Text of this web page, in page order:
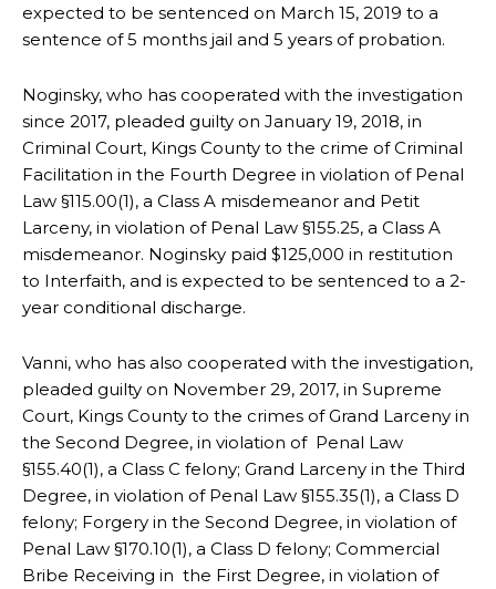
expected to be sentenced on March 15, 2019 to a
sentence of 5 months jail and 5 years of probation.
Noginsky, who has cooperated with the investigation
since 2017, pleaded guilty on January 19, 2018, in
Criminal Court, Kings County to the crime of Criminal
Facilitation in the Fourth Degree in violation of Penal
Law §115.00(1), a Class A misdemeanor and Petit
Larceny, in violation of Penal Law §155.25, a Class A
misdemeanor. Noginsky paid $125,000 in restitution
to Interfaith, and is expected to be sentenced to a 2-
year conditional discharge.
Vanni, who has also cooperated with the investigation,
pleaded guilty on November 29, 2017, in Supreme
Court, Kings County to the crimes of Grand Larceny in
the Second Degree, in violation of Penal Law
§155.40(1), a Class C felony; Grand Larceny in the Third
Degree, in violation of Penal Law §155.35(1), a Class D
felony; Forgery in the Second Degree, in violation of
Penal Law §170.10(1), a Class D felony; Commercial
Bribe Receiving in the First Degree, in violation of